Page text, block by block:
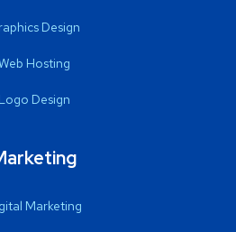
Design
Hosting
Logo Design
Marketing